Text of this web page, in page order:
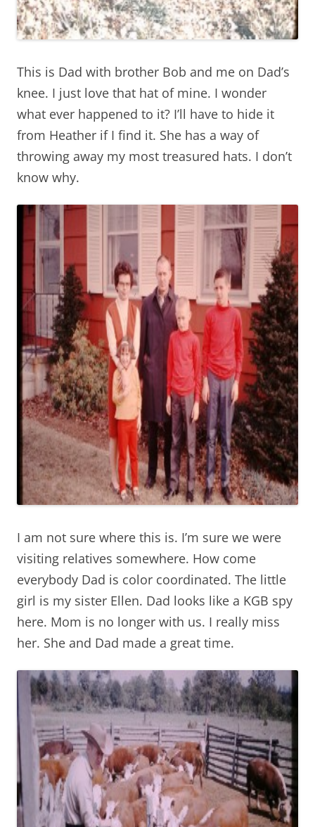
This is Dad with brother Bob and me on Dad’s
knee. I just love that hat of mine. I wonder
what ever happened to it? I’ll have to hide it
from Heather if I find it. She has a way of
throwing away my most treasured hats. I don’t
know why.
I am not sure where this is. I’m sure we were
visiting relatives somewhere. How come
everybody Dad is color coordinated. The little
girl is my sister Ellen. Dad looks like a KGB spy
here. Mom is no longer with us. I really miss
her. She and Dad made a great time.